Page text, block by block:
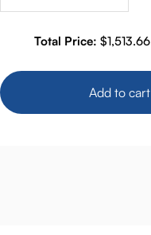
Total Price: Sale price
$1,513.66
Add to cart
price
price